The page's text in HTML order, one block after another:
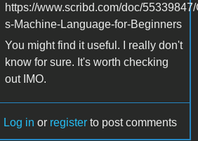
https://www.scribd.com/doc/
s-Machine-Language-for-Beginners
You might find it useful. I really don't
know for sure. It's worth checking
out IMO.
Log in or register to post comments